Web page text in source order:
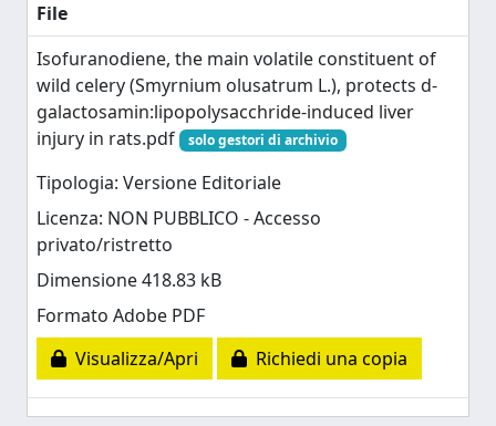
File
Isofuranodiene, the main volatile constituent of
wild celery (Smyrnium olusatrum L.), protects d-
galactosamin:lipopolysacchride-induced liver
injury in rats.pdf
solo gestori di archivio
Tipologia: Versione Editoriale
Licenza: NON PUBBLICO - Accesso
privato/ristretto
Dimensione 418.83 kB
Formato Adobe PDF
Visualizza/Apri
Richiedi una copia